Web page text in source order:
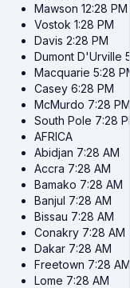
Mawson 12:28 PM
Vostok 1:28 PM
Davis 2:28 PM
Dumont D'Urville
Macquarie 5:28
Casey 6:28 PM
McMurdo 7:28 PM
South Pole 7:28
AFRICA
Abidjan 7:28 AM
Accra 7:28 AM
Bamako 7:28 AM
Banjul 7:28 AM
Bissau 7:28 AM
Conakry 7:28 AM
Dakar 7:28 AM
Freetown 7:28 AM
Lome 7:28 AM